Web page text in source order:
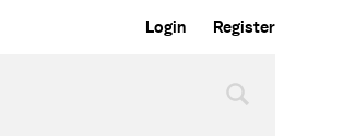
Login Register